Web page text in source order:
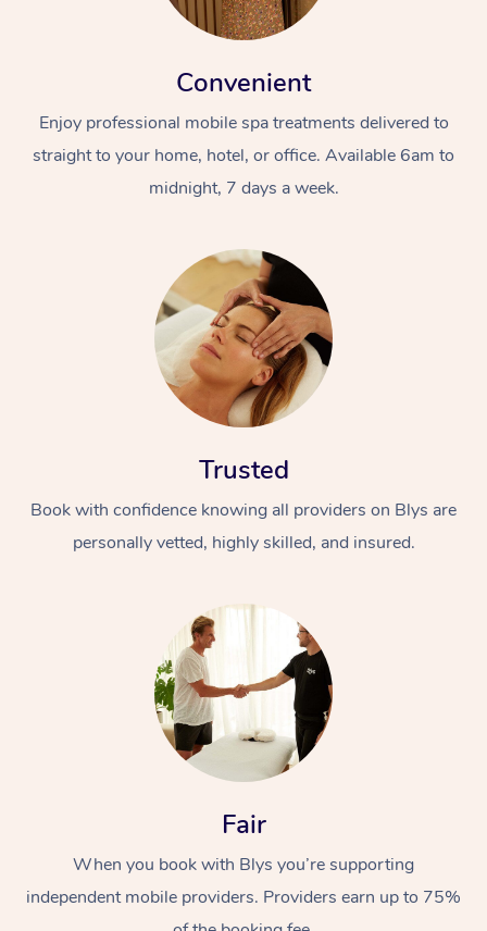
Convenient
Enjoy professional mobile spa treatments delivered to
straight to your home, hotel, or office. Available 6am to
midnight, 7 days a week.
Trusted
Book with confidence knowing all providers on Blys are
personally vetted, highly skilled, and insured.
Fair
When you book with Blys you’re supporting
independent mobile providers. Providers earn up to 75%
At Home
Massage
Swedish Massage
Remedial Massage
Nails
Physiotherapy
Workplace &
Events
Corporate Events
Corporate Wellness
Popular Services
Event Massage
Disability